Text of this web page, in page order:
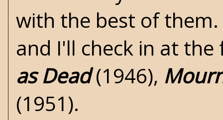
with the best of
and I'll check in at
as Dead(1946),
(1951).